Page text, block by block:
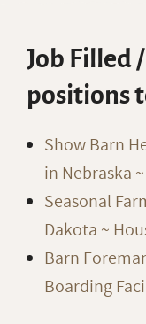
Job Filled
positions
Show Barn
in Nebraska
Seasonal
Dakota ~
Barn
Boarding